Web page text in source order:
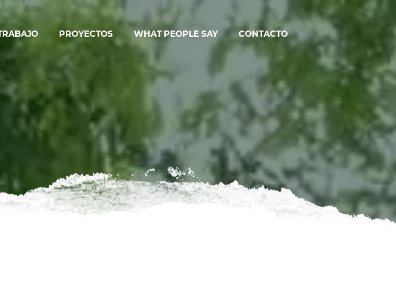
PROYECTOS WHAT PEOPLE SAY CONTACTO